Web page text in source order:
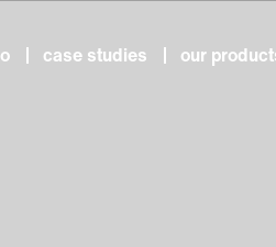
case studies our